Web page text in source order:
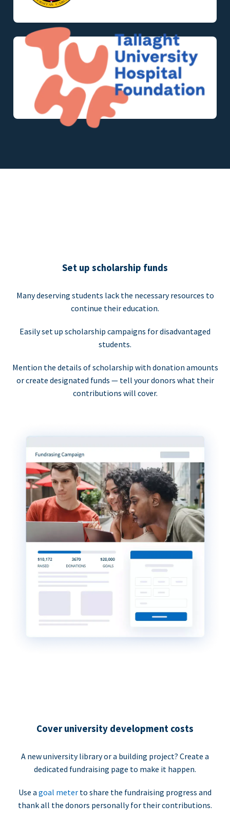
Set up scholarship funds
Many deserving students lack the necessary resources to
continue their education.
Easily set up scholarship campaigns for disadvantaged
students.
Mention the details of scholarship with donation amounts
or create designated funds — tell your donors what their
contributions will cover.
Cover university development costs
A new university library or a building project? Create a
dedicated fundraising page to make it happen.
Use a goal meter to share the fundraising progress and
thank all the donors personally for their contributions.